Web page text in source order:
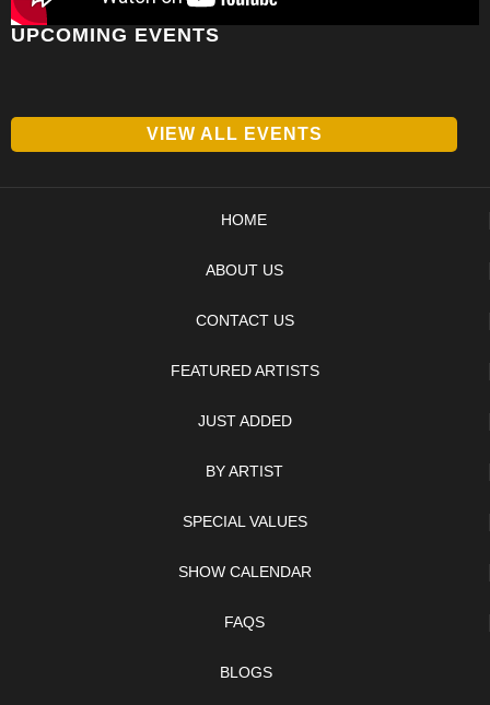
UPCOMING EVENTS
VIEW ALL EVENTS
HOME
ABOUT US
CONTACT US
FEATURED ARTISTS
JUST ADDED
BY ARTIST
SPECIAL VALUES
SHOW CALENDAR
FAQS
BLOGS